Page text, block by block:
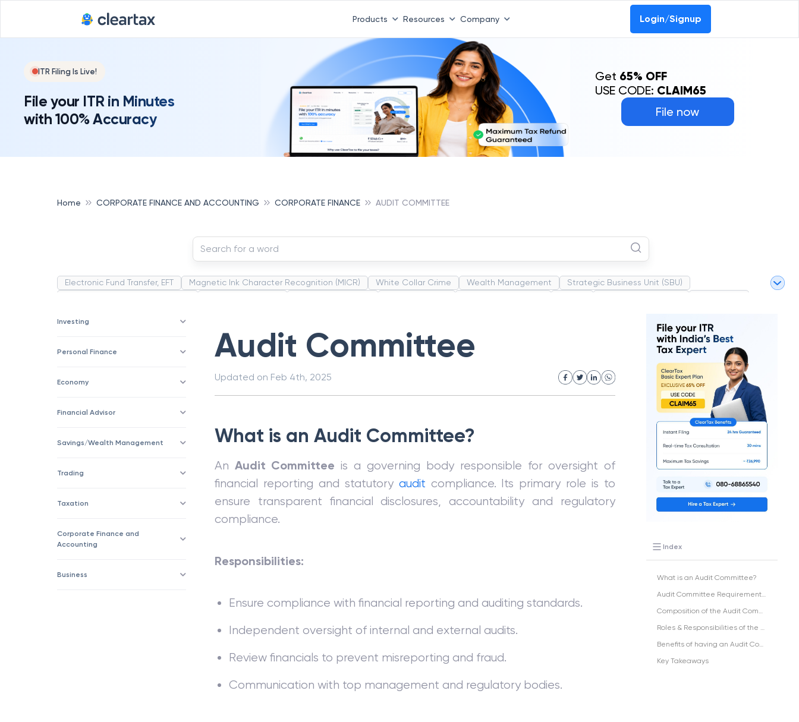
Products Resources Company Login/Signup
ITR Filing Is Live!
File your ITR in Minutes
with 100% Accuracy
File now
Get 65% OFF
USE CODE: CLAIM65
Home CORPORATE FINANCE AND ACCOUNTING CORPORATE FINANCE AUDIT COMMITTEE
Electronic Fund Transfer, EFT Magnetic Ink Character Recognition (MICR) White Collar Crime Wealth Management
Strategic Business Unit (SBU)
Investing
Personal Finance
Economy
Financial Advisor
Savings/Wealth Management
Trading
Taxation
Corporate Finance and
Accounting
Business
Audit Committee
Updated on Feb 4th, 2025
What is an Audit Committee?
An Audit Committee is a governing body responsible for oversight of
financial reporting and statutory audit compliance. Its primary role is to
ensure transparent financial disclosures, accountability and regulatory
compliance.
Responsibilities:
Ensure compliance with financial reporting and auditing standards.
Independent oversight of internal and external audits.
Review financials to prevent misreporting and fraud.
Communication with top management and regulatory bodies.
Index
What is an Audit Committee?
Audit Committee Requirements in India
Composition of the Audit Committee:
Roles & Responsibilities of the Audit Committee
Benefits of having an Audit Committee
Key Takeaways